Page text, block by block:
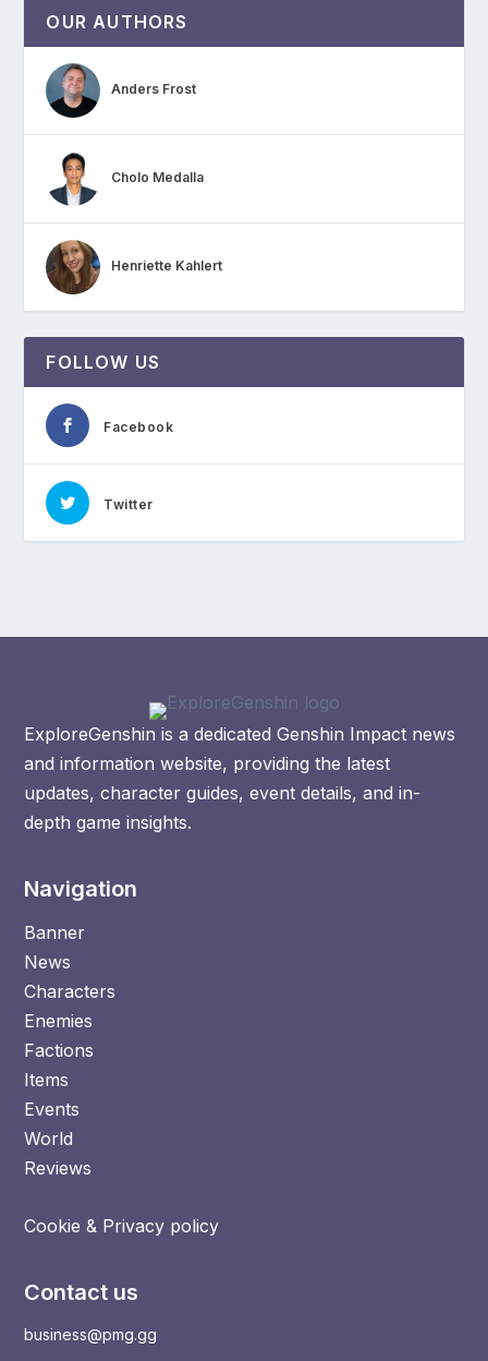
OUR AUTHORS
Anders Frost
Cholo Medalla
Henriette Kahlert
FOLLOW US
Facebook
Twitter
ExploreGenshin is a dedicated Genshin Impact news
and information website, providing the latest
updates, character guides, event details, and in-
depth game insights.
Navigation
Banner
News
Characters
Enemies
Factions
Items
Events
World
Reviews
Cookie & Privacy policy
Contact us
business@pmg.gg